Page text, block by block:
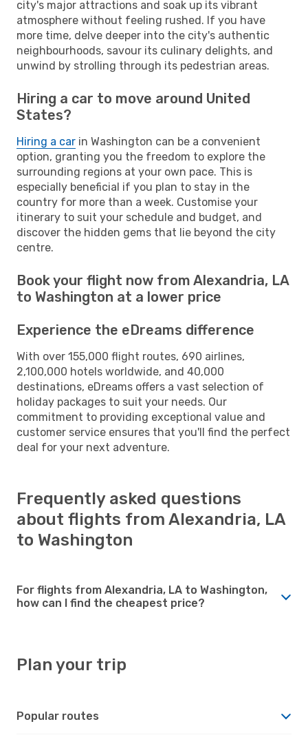
city's major attractions and soak up its vibrant
atmosphere without feeling rushed. If you have
more time, delve deeper into the city's authentic
neighbourhoods, savour its culinary delights, and
unwind by strolling through its pedestrian areas.
Hiring a car to move around United
States?
Hiring a car in Washington can be a convenient
option, granting you the freedom to explore the
surrounding regions at your own pace. This is
especially beneficial if you plan to stay in the
country for more than a week. Customise your
itinerary to suit your schedule and budget, and
discover the hidden gems that lie beyond the city
centre.
Book your flight now from Alexandria, LA
to Washington at a lower price
Experience the eDreams difference
With over 155,000 flight routes, 690 airlines,
2,100,000 hotels worldwide, and 40,000
destinations, eDreams offers a vast selection of
holiday packages to suit your needs. Our
commitment to providing exceptional value and
customer service ensures that you'll find the perfect
deal for your next adventure.
Frequently asked questions
about flights from Alexandria, LA
to Washington
For flights from Alexandria, LA to Washington,
how can I find the cheapest price?
Plan your trip
Popular routes